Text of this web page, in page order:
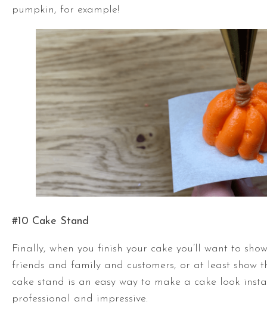
pumpkin, for example!
#10 Cake Stand
Finally, when you finish your cake you’ll want to
friends and family and customers, or at least show
cake stand is an easy way to make a cake look
professional and impressive.